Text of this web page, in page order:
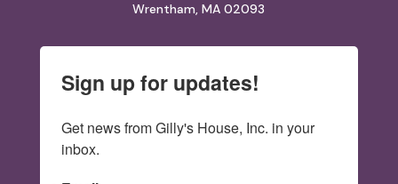
Wrentham, MA 02093
Sign up for updates!
Get news from Gilly's House, Inc. in your
inbox.